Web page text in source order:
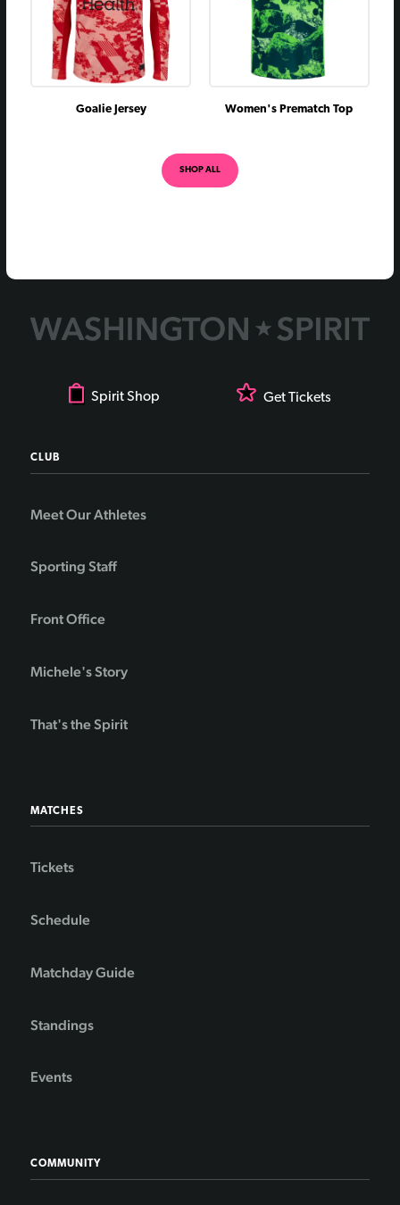
Goalie Jersey Women's Prematch Top
SHOP ALL
Spirit Shop Get Tickets
CLUB
Meet Our Athletes
Sporting Staff
Front Office
Michele's Story
That's the Spirit
MATCHES
Tickets
Schedule
Matchday Guide
Standings
Events
COMMUNITY